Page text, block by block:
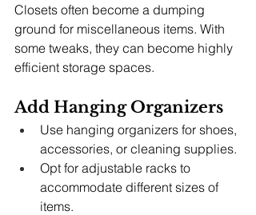
Closets often become a dumping
ground for miscellaneous items. With
some tweaks, they can become highly
efficient storage spaces.
Add Hanging Organizers
Use hanging organizers for shoes,
accessories, or cleaning supplies.
Opt for adjustable racks to
accommodate different sizes of
items.